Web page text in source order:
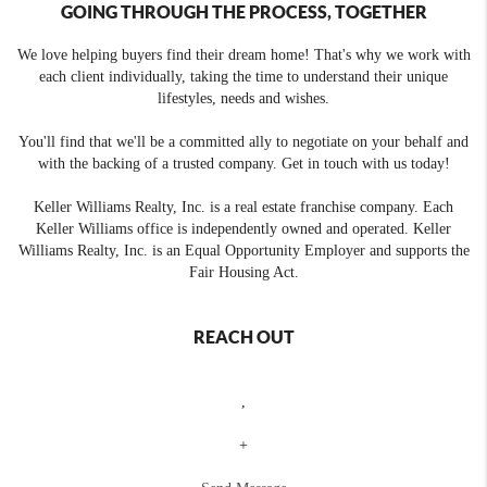
GOING THROUGH THE PROCESS, TOGETHER
We love helping buyers find their dream home! That's why we work with
each client individually, taking the time to understand their unique
lifestyles, needs and wishes.
You'll find that we'll be a committed ally to negotiate on your behalf and
with the backing of a trusted company. Get in touch with us today!
Keller Williams Realty, Inc. is a real estate franchise company. Each
Keller Williams office is independently owned and operated. Keller
Williams Realty, Inc. is an Equal Opportunity Employer and supports the
Fair Housing Act.
REACH OUT
+